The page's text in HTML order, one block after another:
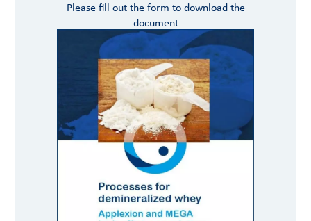
Please fill out the form to download the
document